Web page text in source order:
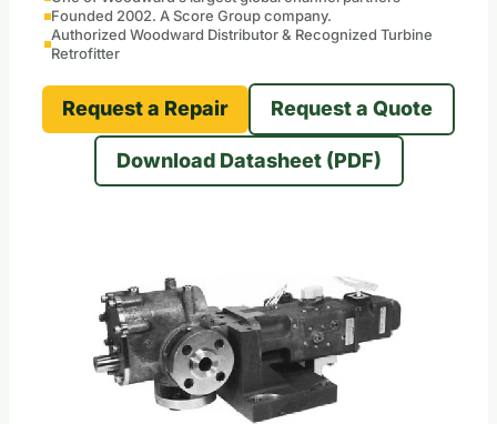
Founded 2002. A Score Group company.
Authorized Woodward Distributor & Recognized Turbine
Retrofitter
Request a Repair Request a Quote
Download Datasheet (PDF)